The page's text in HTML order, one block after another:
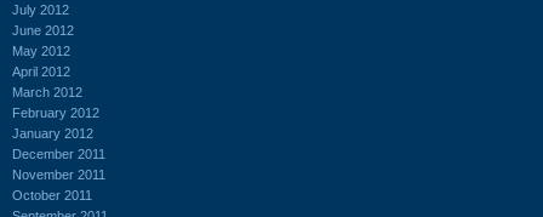
July 2012
June 2012
May 2012
April 2012
March 2012
February 2012
January 2012
December 2011
November 2011
October 2011